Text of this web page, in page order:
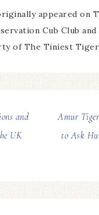
appeared on
Cub Club
of The Tiniest
and
UK
Amur
to Ask